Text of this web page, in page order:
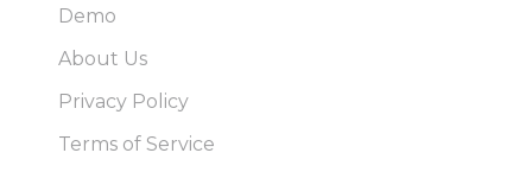
Demo
About Us
Privacy Policy
Terms of Service